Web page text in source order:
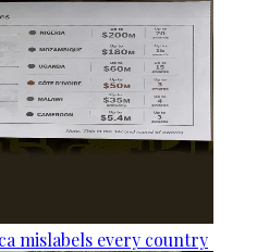
mislabels every country